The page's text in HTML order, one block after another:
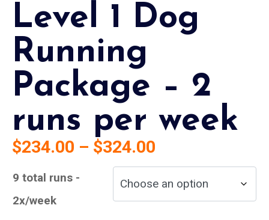
Level 1 Dog
Running
Package – 2
runs per week
$234.00 – $324.00
9 total runs -
2x/week